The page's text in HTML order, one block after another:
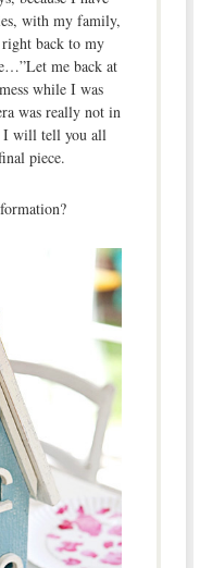
with my family,
back to my
me back at
while I was
was really not in
I will tell you all
piece.